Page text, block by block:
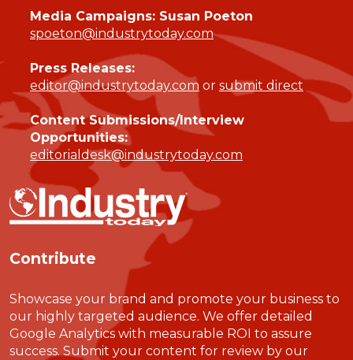
Media Campaigns: Susan Poeton
spoeton@industrytoday.com
Press Releases:
editor@industrytoday.com or submit direct
Content Submissions/Interview
Opportunities:
editorialdesk@industrytoday.com
Contribute
Showcase your brand and promote your business to
our highly targeted audience. We offer detailed
Google Analytics with measurable ROI to assure
success. Submit your content for review by our